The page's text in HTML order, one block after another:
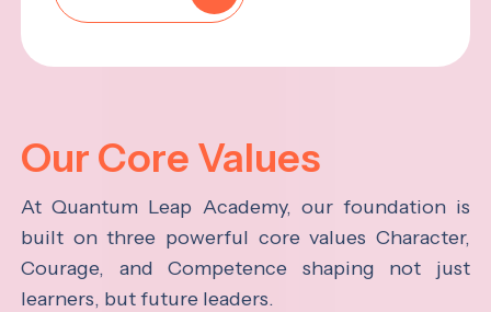
Our Core Values
At Quantum Leap Academy, our foundation is
built on three powerful core values Character,
Courage, and Competence shaping not just
learners, but future leaders.